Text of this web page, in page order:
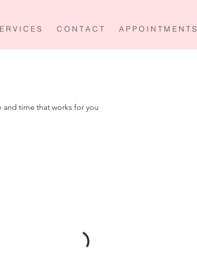
R V I C E S C O N T A C T A P P O I N T M E N T S
time that works for you